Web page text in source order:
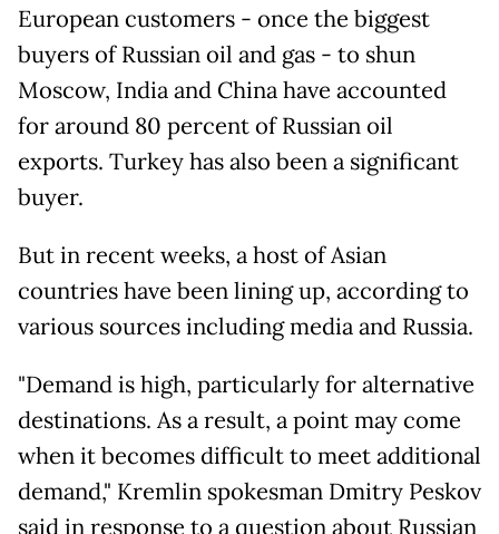
European customers - once the biggest
buyers of Russian oil and gas - to shun
Moscow, India and China have accounted
for around 80 percent of Russian oil
exports. Turkey has also been a significant
buyer.
But in recent weeks, a host of Asian
countries have been lining up, according to
various sources including media and Russia.
"Demand is high, particularly for alternative
destinations. As a result, a point may come
when it becomes difficult to meet additional
demand," Kremlin spokesman Dmitry Peskov
said in response to a question about Russian